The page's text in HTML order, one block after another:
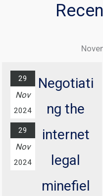
29
Nov
2024
29
Nov
2024
Negotiati
ng the
internet
legal
minefiel